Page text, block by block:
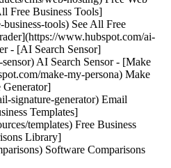
Free Business Tools]
tools) See All Free
www.hubspot.com/ai-
- [AI Search Sensor]
AI Search Sensor - [Make
make-my-persona) Make
Generator]
signature-generator) Email
Templates]
templates) Free Business
Library]
Software Comparisons